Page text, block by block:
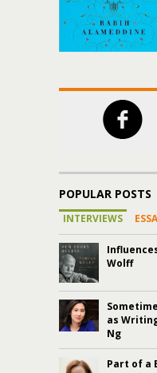
POPULAR POSTS
INTERVIEWS
Wolff
as
Ng
Part of a